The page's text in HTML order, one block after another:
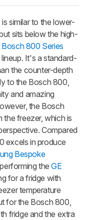
similar to the lower-
sits below the high-
Bosch 800 Series
It's a standard-
the counter-depth
to the Bosch 800,
and amazing
the Bosch
the freezer, which is
Compared
excels in produce
Bespoke
theGE
for a fridge with
temperature
for the Bosch 800,
fridge and the extra